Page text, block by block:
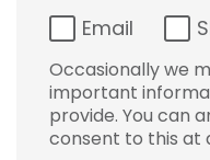
Email
Occasionally we
important
provide. You can
consent to this at